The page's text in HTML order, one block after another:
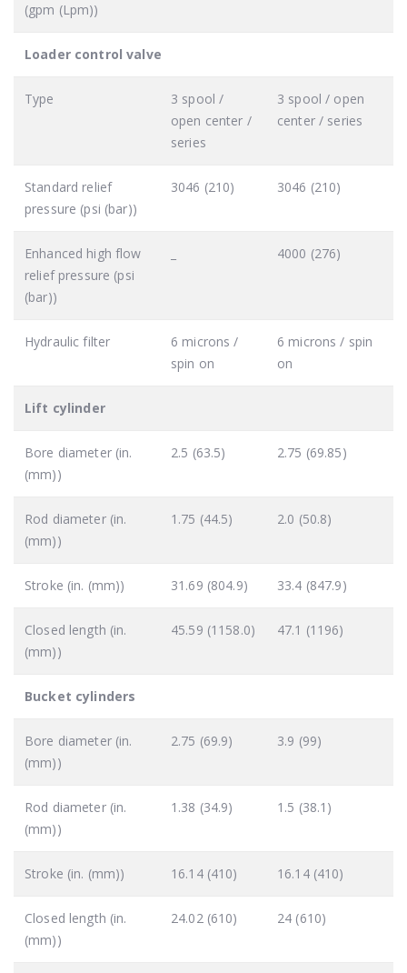
(gpm (Lpm))
Loader control valve
Type
3 spool /
open center /
series
3 spool / open
center / series
Standard relief
pressure (psi (bar))
3046 (210) 3046 (210)
Enhanced high flow
relief pressure (psi
(bar))
4000 (276)
Hydraulic filter
6 microns /
spin on
6 microns / spin
on
Lift cylinder
Bore diameter (in.
(mm))
2.5 (63.5) 2.75 (69.85)
Rod diameter (in.
(mm))
1.75 (44.5) 2.0 (50.8)
Stroke (in. (mm)) 31.69 (804.9) 33.4 (847.9)
Closed length (in.
(mm))
45.59 (1158.0) 47.1 (1196)
Bucket cylinders
Bore diameter (in.
(mm))
2.75 (69.9) 3.9 (99)
Rod diameter (in.
(mm))
1.38 (34.9) 1.5 (38.1)
Stroke (in. (mm)) 16.14 (410) 16.14 (410)
Closed length (in.
(mm))
24.02 (610) 24 (610)